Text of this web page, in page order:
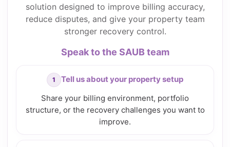
solution designed to improve billing accuracy,
reduce disputes, and give your property team
stronger recovery control.
Speak to the SAUB team
Tell us about your property setup
Share your billing environment, portfolio
structure, or the recovery challenges you want to
improve.